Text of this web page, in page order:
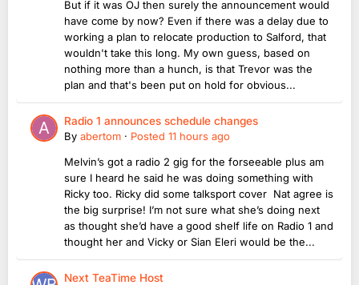
But if it was OJ then surely the announcement would
have come by now? Even if there was a delay due to
working a plan to relocate production to Salford, that
wouldn't take this long. My own guess, based on
nothing more than a hunch, is that Trevor was the
plan and that's been put on hold for obvious...
Radio 1 announces schedule changes
By abertom · Posted 11 hours ago
Melvin’s got a radio 2 gig for the forseeable plus am
sure I heard he said he was doing something with
Ricky too. Ricky did some talksport cover Nat agree is
the big surprise! I’m not sure what she’s doing next
as thought she’d have a good shelf life on Radio 1 and
thought her and Vicky or Sian Eleri would be the...
Next TeaTime Host